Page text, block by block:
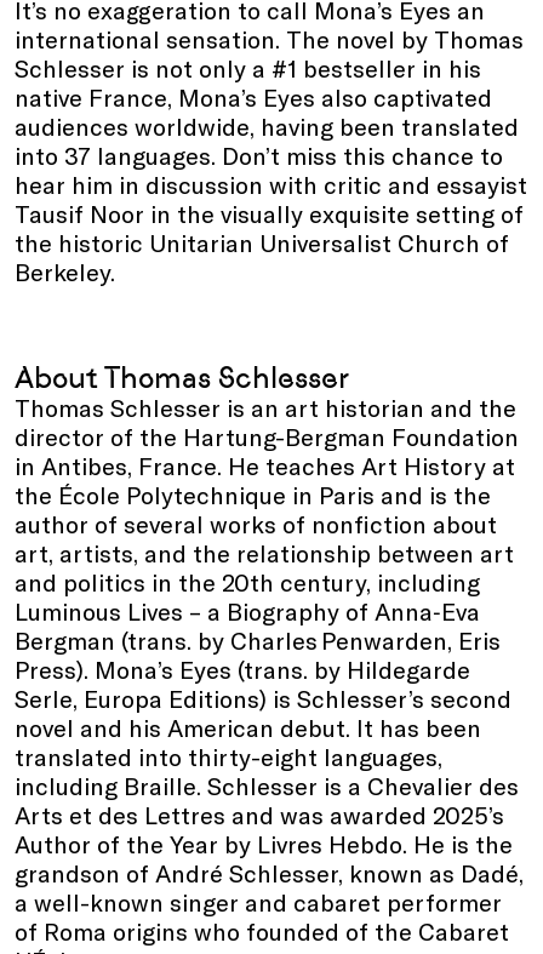
It’s no exaggeration to call Mona’s Eyes an
international sensation. The novel by Thomas
Schlesser is not only a #1 bestseller in his
native France, Mona’s Eyes also captivated
audiences worldwide, having been translated
into 37 languages. Don’t miss this chance to
hear him in discussion with critic and essayist
Tausif Noor in the visually exquisite setting of
the historic Unitarian Universalist Church of
Berkeley.
About Thomas Schlesser
Thomas Schlesser is an art historian and the
director of the Hartung-Bergman Foundation
in Antibes, France. He teaches Art History at
the École Polytechnique in Paris and is the
author of several works of nonfiction about
art, artists, and the relationship between art
and politics in the 20th century, including
Luminous Lives – a Biography of Anna‑Eva
Bergman (trans. by Charles Penwarden, Eris
Press). Mona’s Eyes (trans. by Hildegarde
Serle, Europa Editions) is Schlesser’s second
novel and his American debut. It has been
translated into thirty-eight languages,
including Braille. Schlesser is a Chevalier des
Arts et des Lettres and was awarded 2025’s
Author of the Year by Livres Hebdo. He is the
grandson of André Schlesser, known as Dadé,
a well-known singer and cabaret performer
of Roma origins who founded of the Cabaret